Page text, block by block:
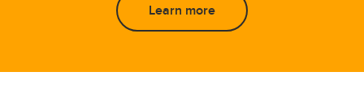
Learn more